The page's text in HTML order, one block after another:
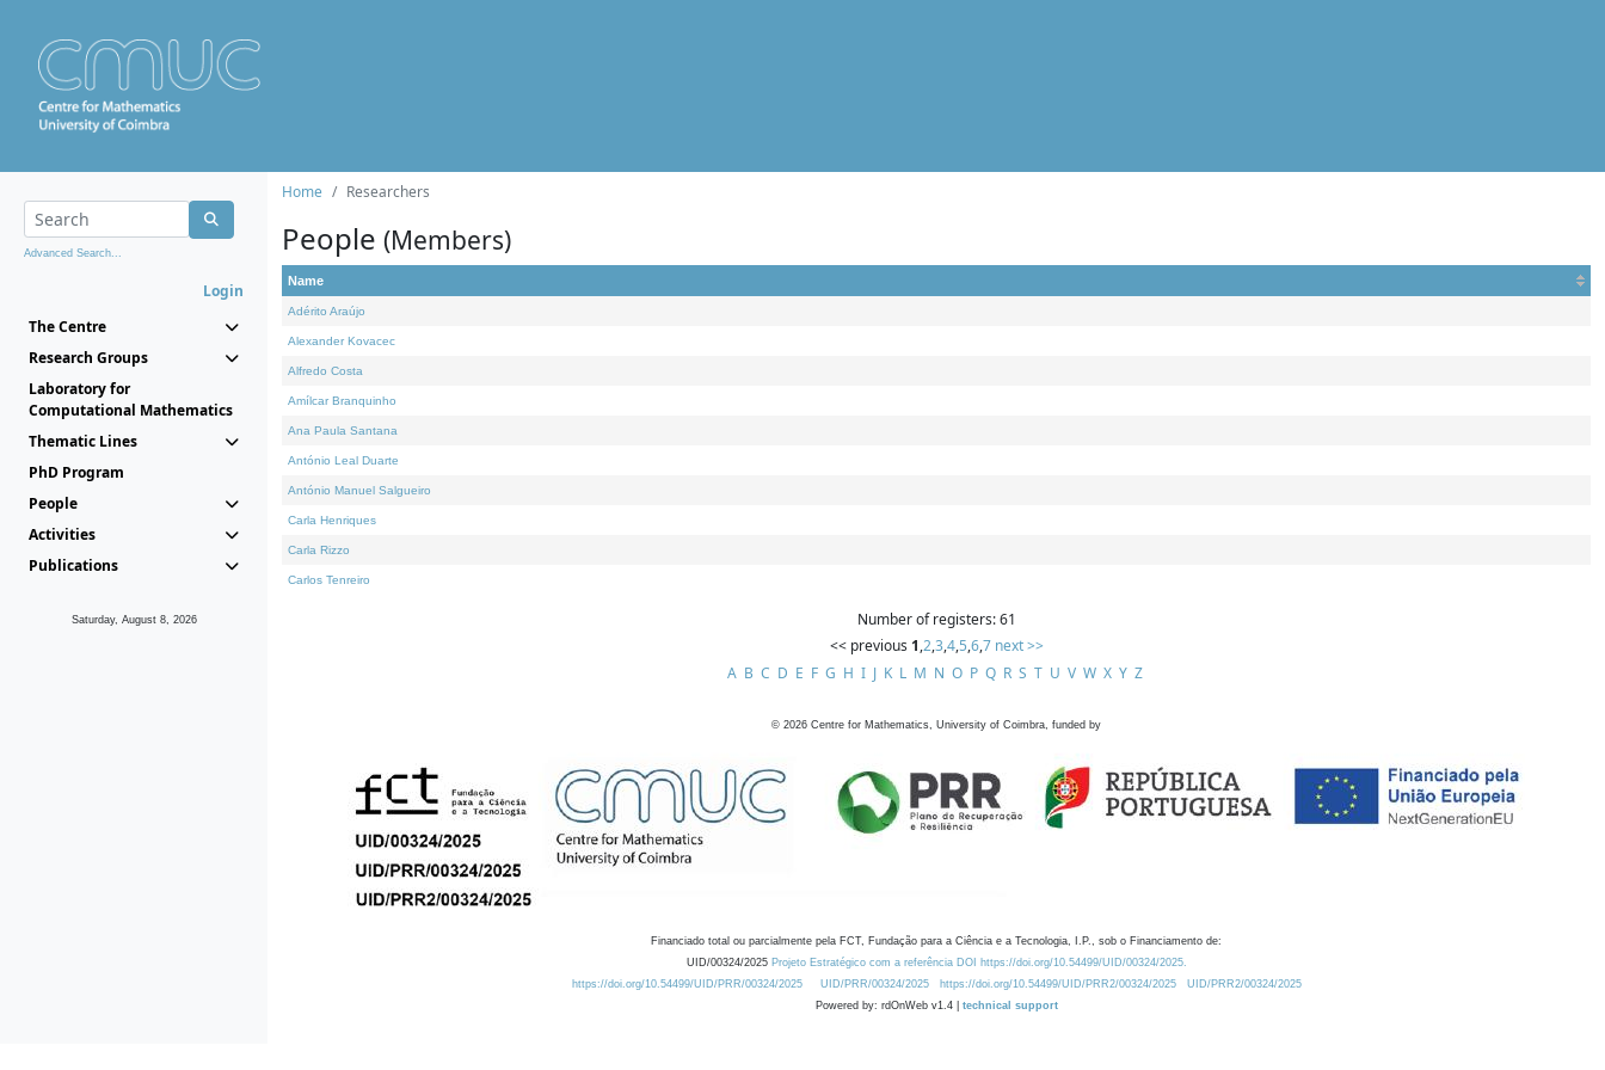
Advanced Search...
Login
The Centre
Research Groups
Laboratory for
Computational Mathematics
Thematic Lines
PhD Program
People
Activities
Publications
Saturday, August 8, 2026
Home Researchers
People (Members)
Name
Adérito Araújo
Alexander Kovacec
Alfredo Costa
Amílcar Branquinho
Ana Paula Santana
António Leal Duarte
António Manuel Salgueiro
Carla Henriques
Carla Rizzo
Carlos Tenreiro
Number of registers: 61
<< previous 1,2,3,4,5,6,7 next >>
A B C D E F G H I J K L M N O P Q R S T U V W X Y Z
© 2026 Centre for Mathematics, University of Coimbra, funded by
Financiado total ou parcialmente pela FCT, Fundação para a Ciência e a Tecnologia, I.P., sob o Financiamento de:
UID/00324/2025 Projeto Estratégico com a referência DOI https://doi.org/10.54499/UID/00324/2025.
https://doi.org/10.54499/UID/PRR/00324/2025
UID/PRR/00324/2025 https://doi.org/10.54499/UID/PRR2/00324/2025
UID/PRR2/00324/2025
Powered by: rdOnWeb v1.4 | technical support